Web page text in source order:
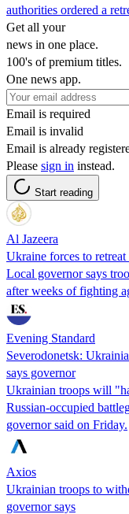
authorities ordered a
Get all your
news in one place.
100's of premium titles.
One news app.
Email is required
Email is invalid
Email is already
Please sign in instead.
Start reading
Al Jazeera
Ukraine forces to
Local governor says
after weeks of fighting
Evening Standard
Severodonetsk:
says governor
Ukrainian troops will
Russian-occupied
governor said on Friday.
Axios
Ukrainian troops to
governor says